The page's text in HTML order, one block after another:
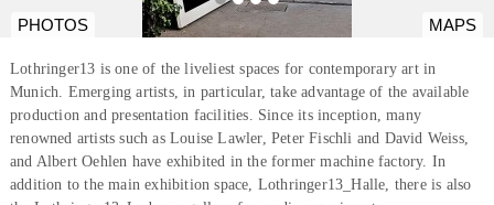
PHOTOS MAPS
Lothringer13 is one of the liveliest spaces for contemporary art in
Munich. Emerging artists, in particular, take advantage of the available
production and presentation facilities. Since its inception, many
renowned artists such as Louise Lawler, Peter Fischli and David Weiss,
and Albert Oehlen have exhibited in the former machine factory. In
addition to the main exhibition space, Lothringer13_Halle, there is also